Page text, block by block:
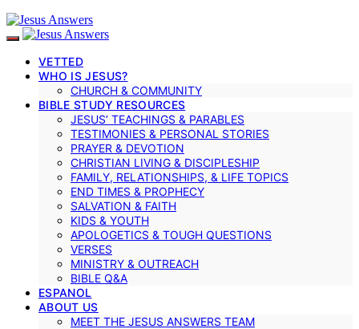
VETTED
WHO IS JESUS?
CHURCH & COMMUNITY
BIBLE STUDY RESOURCES
JESUS’ TEACHINGS & PARABLES
TESTIMONIES & PERSONAL STORIES
PRAYER & DEVOTION
CHRISTIAN LIVING & DISCIPLESHIP
FAMILY, RELATIONSHIPS, & LIFE TOPICS
END TIMES & PROPHECY
SALVATION & FAITH
KIDS & YOUTH
APOLOGETICS & TOUGH QUESTIONS
VERSES
MINISTRY & OUTREACH
BIBLE Q&A
ESPANOL
ABOUT US
MEET THE JESUS ANSWERS TEAM